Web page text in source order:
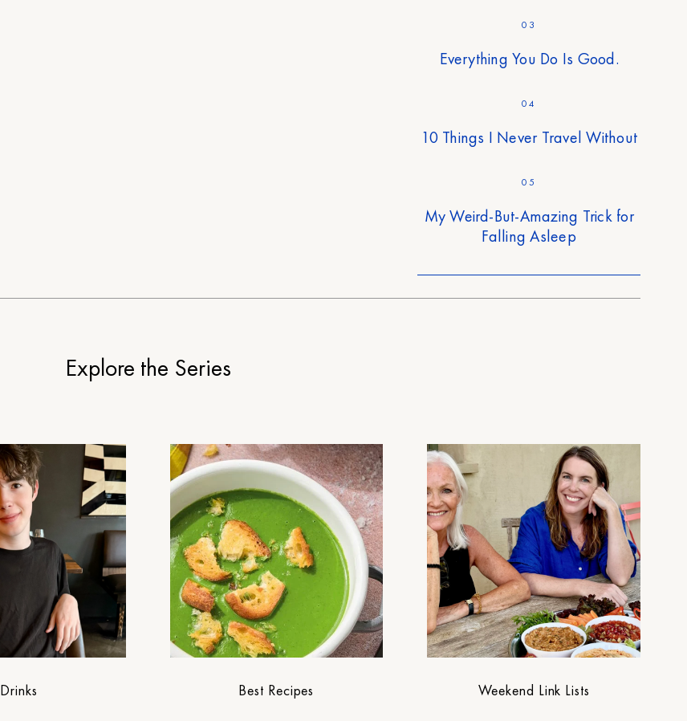
03
Everything You Do Is Good.
04
10 Things I Never Travel Without
05
My Weird-But-Amazing Trick for
Falling Asleep
Explore the Series
Drinks Best Recipes Weekend Link Lists